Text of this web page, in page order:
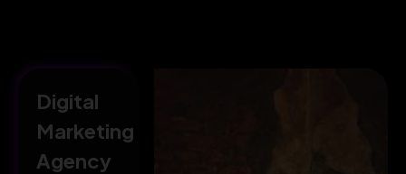
Digital
Marketing
Agency